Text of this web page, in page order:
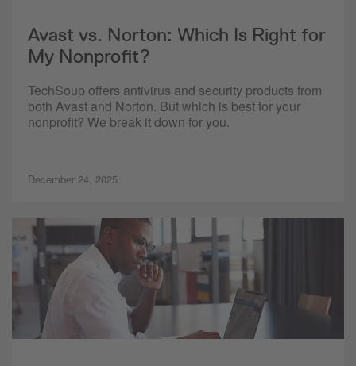
Avast vs. Norton: Which Is Right for
My Nonprofit?
TechSoup offers antivirus and security products from
both Avast and Norton. But which is best for your
nonprofit? We break it down for you.
December 24, 2025